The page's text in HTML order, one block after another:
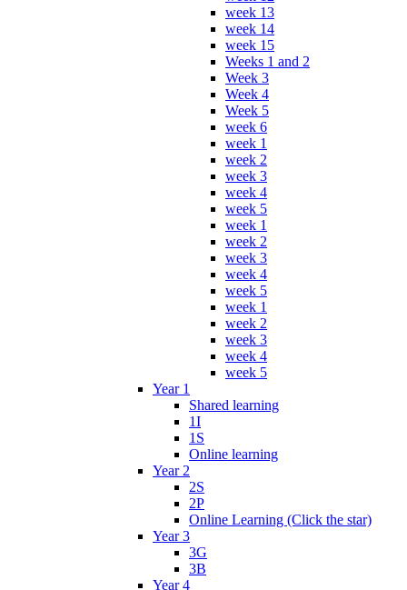
week 13
week 14
week 15
Weeks 1 and 2
Week 3
Week 4
Week 5
week 6
week 1
week 2
week 3
week 4
week 5
week 1
week 2
week 3
week 4
week 5
week 1
week 2
week 3
week 4
week 5
Year 1
Shared learning
1I
1S
Online learning
Year 2
2S
2P
Online Learning (Click the star)
Year 3
3G
3B
Year 4